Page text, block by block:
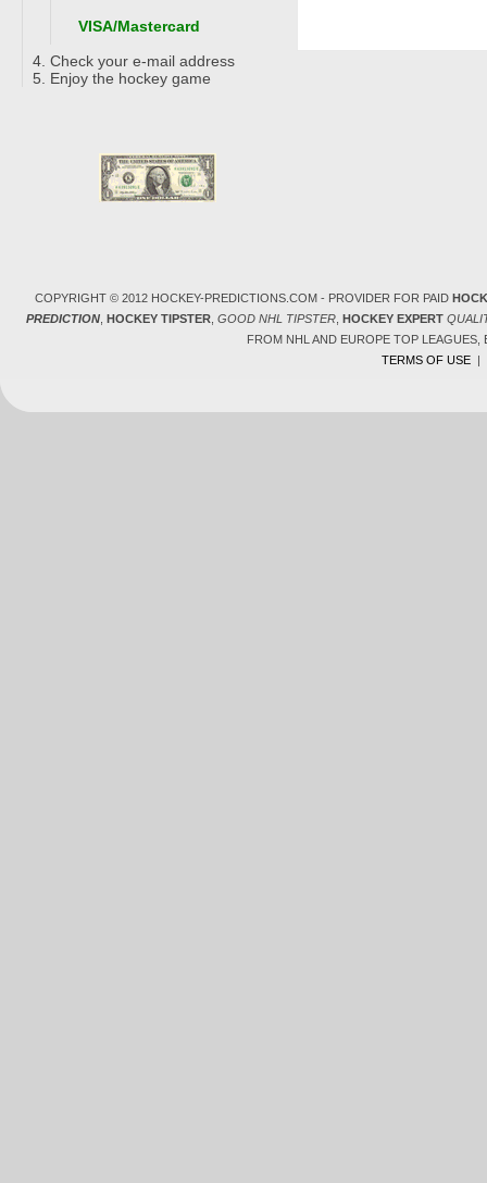
VISA/Mastercard
Check your e-mail address
Enjoy the hockey game
COPYRIGHT © 2012 HOCKEY-PREDICTIONS.COM - PROVIDER FOR PAID
PREDICTION, HOCKEY TIPSTER, GOOD NHL TIPSTER, HOCKEY EXPERT
FROM NHL AND EUROPE TOP
TERMS OF USE|